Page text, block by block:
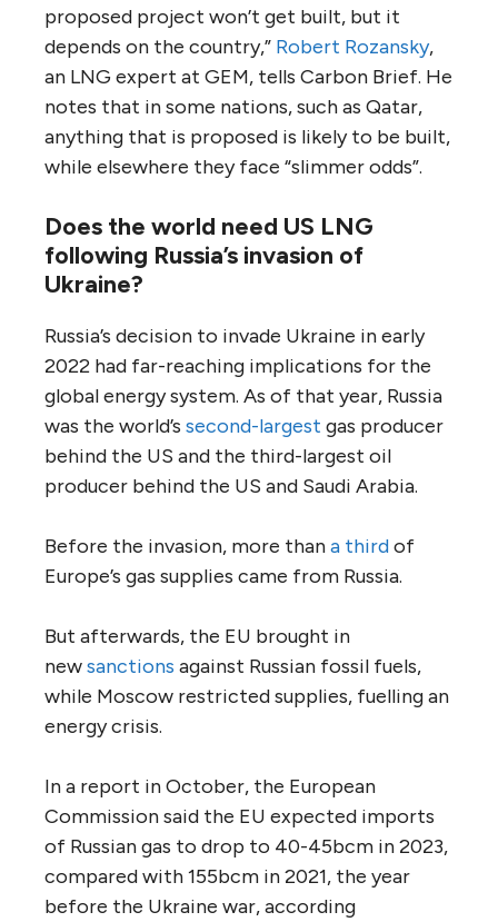
proposed project won’t get built, but it
depends on the country,” Robert Rozansky,
an LNG expert at GEM, tells Carbon Brief. He
notes that in some nations, such as Qatar,
anything that is proposed is likely to be built,
while elsewhere they face “slimmer odds”.
Does the world need US LNG
following Russia’s invasion of
Ukraine?
Russia’s decision to invade Ukraine in early
2022 had far-reaching implications for the
global energy system. As of that year, Russia
was the world’s second-largest gas producer
behind the US and the third-largest oil
producer behind the US and Saudi Arabia.
Before the invasion, more thana thirdof
Europe’s gas supplies came from Russia.
But afterwards, the EU brought in
newsanctions against Russian fossil fuels,
while Moscow restricted supplies, fuelling an
energy crisis.
In a report in October, the European
Commission said the EU expected imports
of Russian gas to drop to 40-45bcm in 2023,
compared with 155bcm in 2021, the year
before the Ukraine war, according